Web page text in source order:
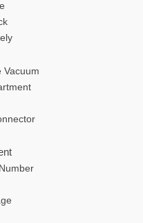
Vacuum